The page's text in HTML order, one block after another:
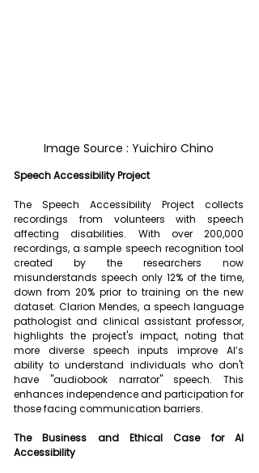
Image Source : Yuichiro Chino
Speech Accessibility Project
The Speech Accessibility Project collects
recordings from volunteers with speech
affecting disabilities. With over 200,000
recordings, a sample speech recognition tool
created by the researchers now
misunderstands speech only 12% of the time,
down from 20% prior to training on the new
dataset. Clarion Mendes, a speech language
pathologist and clinical assistant professor,
highlights the project's impact, noting that
more diverse speech inputs improve AI’s
ability to understand individuals who don't
have "audiobook narrator" speech. This
enhances independence and participation for
those facing communication barriers.
The Business and Ethical Case for AI
Accessibility